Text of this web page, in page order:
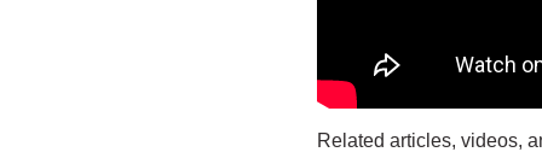
Related articles, videos,